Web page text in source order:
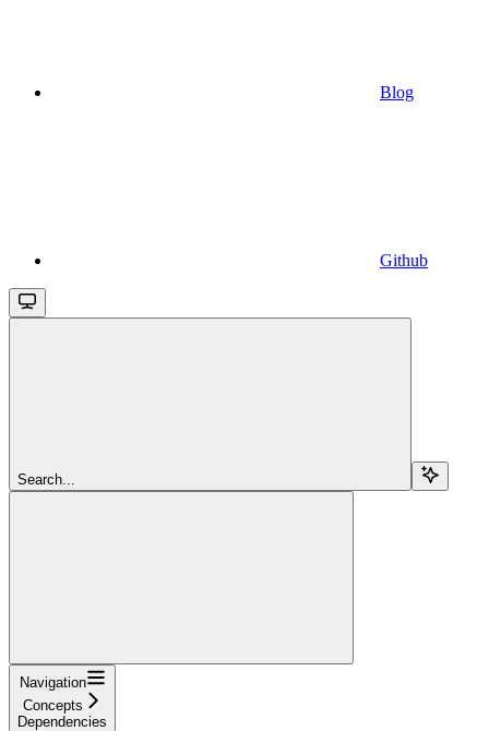
Blog
Github
Search...
Navigation
Concepts
Dependencies